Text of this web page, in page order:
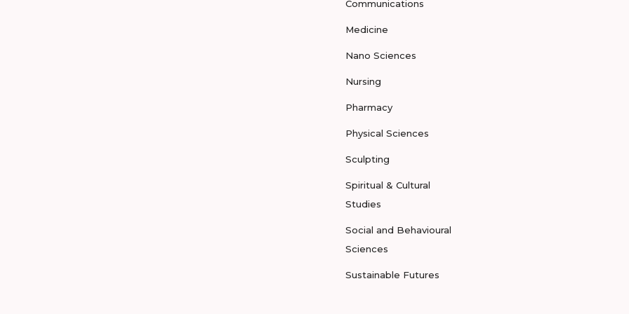
Communications
Medicine
Nano Sciences
Nursing
Pharmacy
Physical Sciences
Sculpting
Spiritual & Cultural
Studies
Social and Behavioural
Sciences
Sustainable Futures